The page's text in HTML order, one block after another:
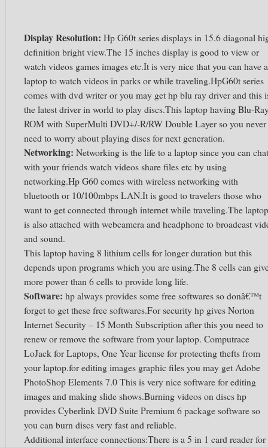
Display Resolution: Hp G60t series displays in 15.6 diagonal
definition bright view.The 15 inches display is good to view or
watch videos games images etc.It is very nice that you can have a
laptop to watch videos in parks or while traveling.HpG60t series
comes with dvd writer or you may get hp blu ray driver and this
the latest driver in world to play discs.This laptop having Blu-
ROM with SuperMulti DVD+/-R/RW Double Layer so you never
need to worry about playing discs for next generation.
Networking: Networking is the life to a laptop since you can chat
with your friends watch videos share files etc by using
networking.Hp G60 comes with wireless networking with
bluetooth or 10/100mbps LAN.It is good to travelers those who
want to get connected through internet while traveling.The laptop
is also attached with webcamera and headphone to broadcast
and sound.
This laptop having 8 lithium cells for longer duration but this
depends upon programs which you are using.The 8 cells can
more power than 6 cells to provide long life.
Software: hp always provides some free softwares so donâ€™t
forget to get these free softwares.For security hp gives Norton
Internet Security – 15 Month Subscription after this you need to
renew or remove the software from your laptop. Computrace
LoJack for Laptops, One Year license for protecting thefts from
your laptop.for editing images graphic files you may get Adobe
PhotoShop Elements 7.0 This is very nice software for editing
images and making slide shows.Burning videos on discs hp
provides Cyberlink DVD Suite Premium 6 package software so
you can burn discs very fast and reliable.
Additional interface connections:There is a 5 in 1 card reader for